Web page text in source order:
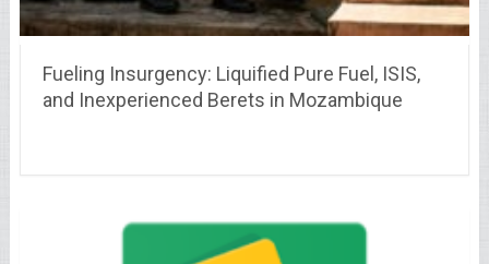
Fueling Insurgency: Liquified Pure Fuel, ISIS,
and Inexperienced Berets in Mozambique